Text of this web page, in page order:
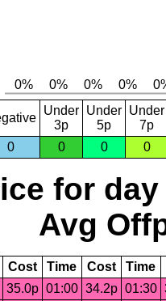
Under
3p
Under
5p
Under
7p
0
0 0 0
for day
Avg
Cost Time Cost Time
35.0p 01:00 34.2p 01:30